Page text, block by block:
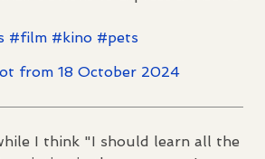
#film #kino #pets
from 18 October 2024
I think "I should learn all the